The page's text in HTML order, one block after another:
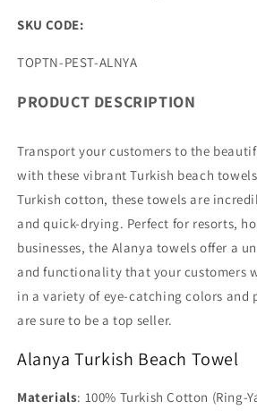
SKU CODE:
SKU:
TOPTN-PEST-ALNYA
PRODUCT DESCRIPTION
Transport your customers to the
with these vibrant Turkish beach
Turkish cotton, these towels are
and quick-drying. Perfect for resorts,
businesses, the Alanya towels offer a
and functionality that your customers
in a variety of eye-catching colors and
are sure to be a top seller.
Alanya Turkish Beach Towel
Materials: 100% Turkish Cotton (Ring-